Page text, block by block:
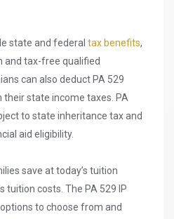
state and federal tax benefits,
and tax-free qualified
can also deduct PA 529
state income taxes. PA
to state inheritance tax and
aid eligibility.
save at today’s tuition
tuition costs. The PA 529 IP
to choose from and